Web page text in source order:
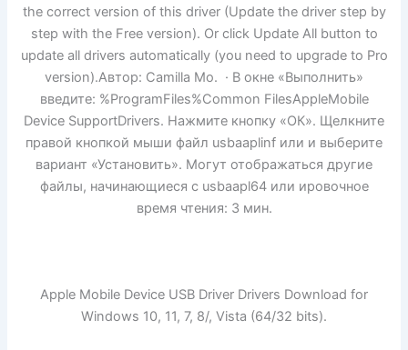
the correct version of this driver (Update the driver step by
step with the Free version). Or click Update All button to
update all drivers automatically (you need to upgrade to Pro
version).Автор: Camilla Mo. · В окне «Выполнить»
введите: %ProgramFiles%Common FilesAppleMobile
Device SupportDrivers. Нажмите кнопку «ОК». Щелкните
правой кнопкой мыши файл usbaaplinf или и выберите
вариант «Установить». Могут отображаться другие
файлы, начинающиеся с usbaapl64 или ировочное
время чтения: 3 мин.
Apple Mobile Device USB Driver Drivers Download for
Windows 10, 11, 7, 8/, Vista (64/32 bits).